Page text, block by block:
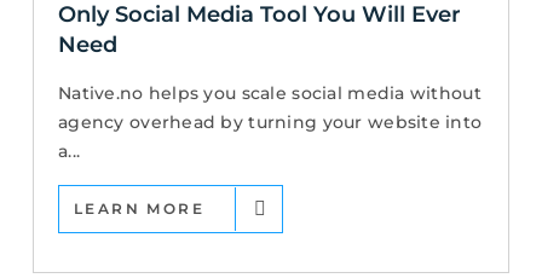
Only Social Media Tool You Will Ever
Need
Native.no helps you scale social media without
agency overhead by turning your website into
a...
LEARN MORE